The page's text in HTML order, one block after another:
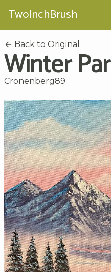
TwoInchBrush
Back to Original
Winter
Cronenberg89